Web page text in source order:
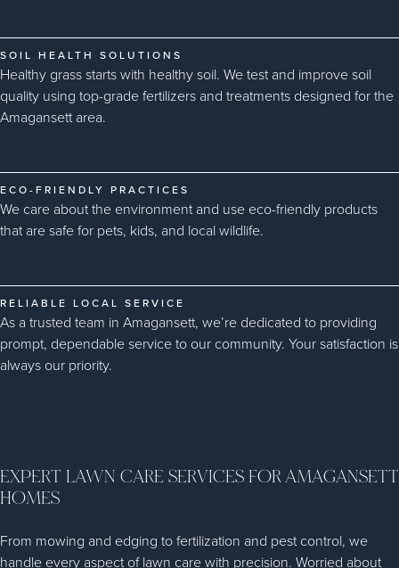
SOIL HEALTH SOLUTIONS
Healthy grass starts with healthy soil. We test and improve soil
quality using top-grade fertilizers and treatments designed for the
Amagansett area.
ECO-FRIENDLY PRACTICES
We care about the environment and use eco-friendly products
that are safe for pets, kids, and local wildlife.
RELIABLE LOCAL SERVICE
As a trusted team in Amagansett, we’re dedicated to providing
prompt, dependable service to our community. Your satisfaction is
always our priority.
EXPERT LAWN CARE SERVICES FOR AMAGANSETT
HOMES
From mowing and edging to fertilization and pest control, we
handle every aspect of lawn care with precision. Worried about